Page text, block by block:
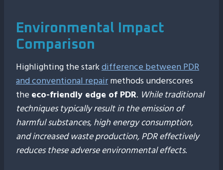
Environmental Impact
Comparison
Highlighting the starkdifference between PDR
and conventional repairmethods underscores
the eco-friendly edge of PDR. While traditional
techniques typically result in the emission of
harmful substances, high energy consumption,
and increased waste production, PDR effectively
reduces these adverse environmental effects.